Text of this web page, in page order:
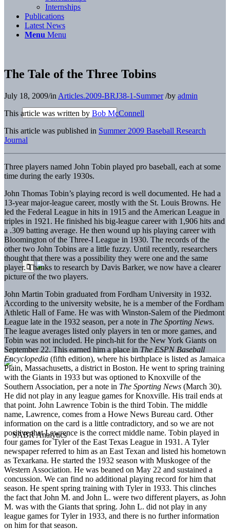
Internships
Publications
Latest News
Menu Menu
The Tale of the Three Tobins
July 18, 2009/in Articles.2009-BRJ38-1-Summer /by admin
This article was written by Bob McConnell
This article was published in Summer 2009 Baseball Research
Journal
Three players named John Tobin played pro baseball, each at some
time during the early 1930s.
John Thomas Tobin’s playing record is well documented. He had a
13-year major-league career, mostly with the St. Louis Browns. He
led the Federal League in hits in 1915 and the American League in
triples in 1921. He finished his big-league career with 1,906 hits and
a .309 batting average. He then wound up his playing career with
Bloomington of the Three-I League in 1930. The records of the
other two John Tobins are a little fuzzy. Until recently, researchers
thought that there was a possibility they were one and the same
player. Thanks to research by Davis Barker, we now have a clearer
picture of the two players.
John Martin Tobin graduated from Fordham University in 1932.
According to the university website, he is a member of the Fordham
Athletic Hall of Fame. He was with Winston-Salem of the Piedmont
League late in the 1932 season, per a note in The Sporting News.
The league averages listed only players in ten or more games, and
Tobin was not included. He pinch-hit for the New York Giants on
September 22. This earned him a place in The ESPN Baseball
Encyclopedia (fifth edition), where his birthplace is listed as Jamaica
Plain, Massachusetts, a district in Boston. He went to spring training
with the Giants in 1933 but was optioned to Knoxville of the
Southern Association, per a note in The Sporting News (March 30).
He did not play in any league games for Knoxville. His trail ends at
that point. John Lawrence Tobin is the third Tobin. The middle
name, Lawrence, comes from a Howe News Bureau card. Other
information on the card is a little contradictory, and so we are not
positive that Lawrence is the correct middle name. Tobin played in
four games for Tyler of the East Texas League in 1931. A Tyler
newspaper referred to him as an East Texan and listed his hometown
as Texarkana. He started the 1932 season with Muskogee of the
Western Association. He was beaned on May 22 and sustained a
concussion. We can find no additional playing record for him that
season. He spent spring training with Tyler in 1933. This clinches
the fact that John M. and John L. were two different players, as John
M. was with the Giants that spring. John L. did not play in any
league games for Tyler in 1933, and there is no further information
on him for that season.